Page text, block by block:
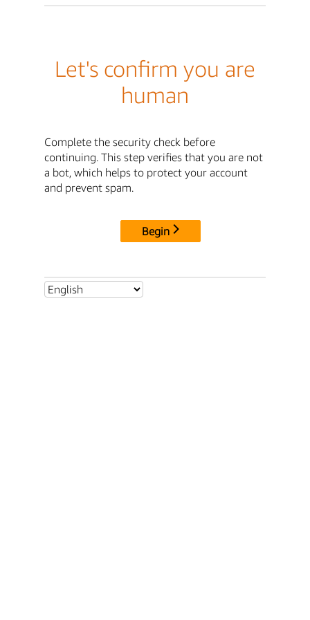
Let's confirm you are
human
Complete the security check before
continuing. This step verifies that you are not
a bot, which helps to protect your account
and prevent spam.
Begin